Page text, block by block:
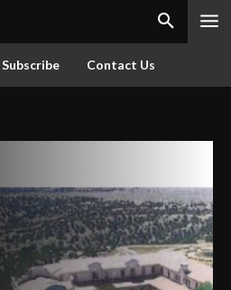
Subscribe Contact Us